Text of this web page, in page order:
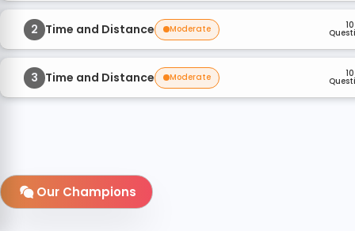
2 Time and Distance Moderate 10
3 Time and Distance Moderate 10
Our Champions